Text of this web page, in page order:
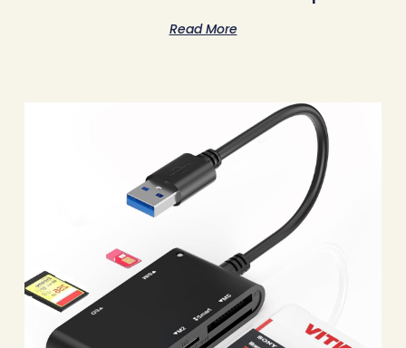
Read More